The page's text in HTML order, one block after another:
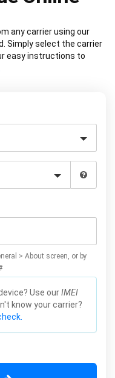
any carrier using our
Simply select the carrier
easy instructions to
LG.
> About screen, or by
Use ourIMEI
know your carrier?